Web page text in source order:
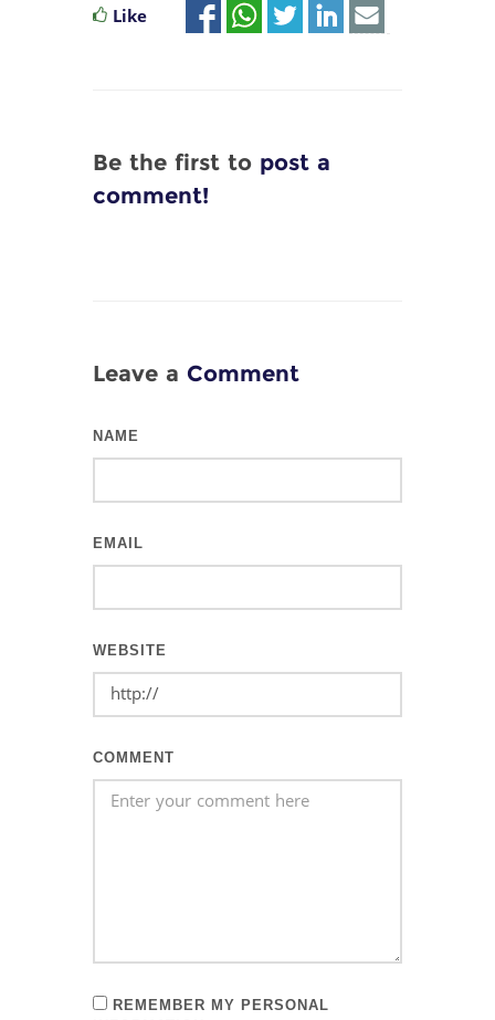
Like
Be the first to post a
comment!
Leave a Comment
NAME
EMAIL
WEBSITE
COMMENT
REMEMBER MY PERSONAL